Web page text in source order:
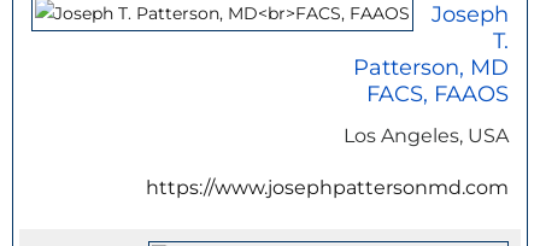
Joseph
T.
Patterson, MD
FACS, FAAOS
Los Angeles, USA
https://www.josephpattersonmd.com